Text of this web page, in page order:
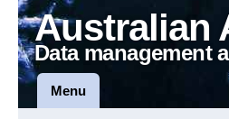
Australian
Data management
Menu